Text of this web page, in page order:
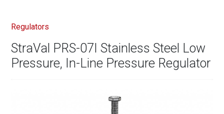
Regulators
StraVal PRS-07I Stainless Steel Low
Pressure, In-Line Pressure Regulator